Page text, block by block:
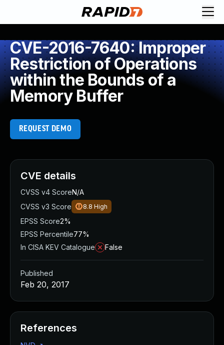
CVE-2016-7640: Improper
Restriction of Operations
within the Bounds of a
Memory Buffer
REQUEST DEMO
CVE details
CVSS v4 ScoreN/A
CVSS v3 Score
8.8 High
EPSS Score2%
EPSS Percentile77%
In CISA KEV Catalogue
False
Published
Feb 20, 2017
References